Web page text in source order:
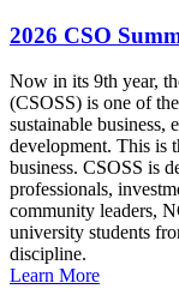
2026 CSO
Now in its 9th year,
(CSOSS) is one of
sustainable business,
development. This is
business. CSOSS is
professionals,
community leaders,
university students
discipline.
Learn More